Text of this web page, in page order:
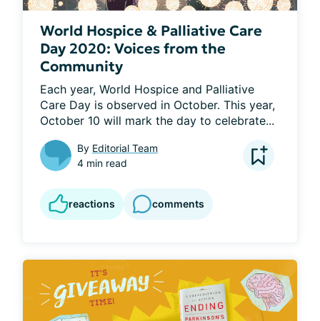
World Hospice & Palliative Care
Day 2020: Voices from the
Community
Each year, World Hospice and Palliative
Care Day is observed in October. This year,
October 10 will mark the day to celebrate...
By Editorial Team
4 min read
reactions comments